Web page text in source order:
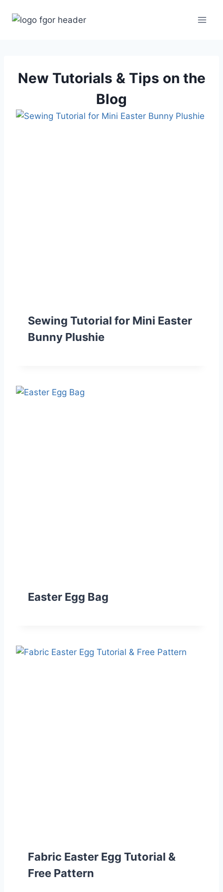
New Tutorials & Tips on the
Blog
Sewing Tutorial for Mini Easter
Bunny Plushie
Easter Egg Bag
Fabric Easter Egg Tutorial &
Free Pattern